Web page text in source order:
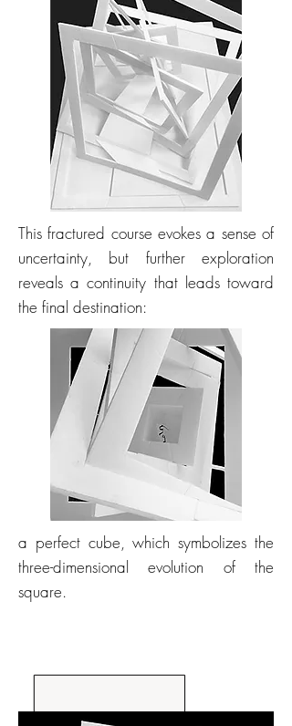
This fractured course evokes a sense of
uncertainty, but further exploration
reveals a continuity that leads toward
the final destination:
a perfect cube, which symbolizes the
three-dimensional evolution of the
square.